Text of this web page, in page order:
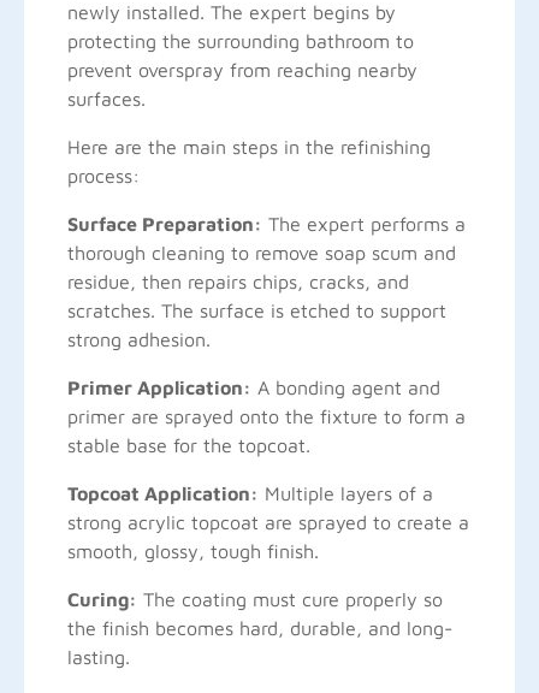
newly installed. The expert begins by
protecting the surrounding bathroom to
prevent overspray from reaching nearby
surfaces.
Here are the main steps in the refinishing
process:
Surface Preparation: The expert performs a
thorough cleaning to remove soap scum and
residue, then repairs chips, cracks, and
scratches. The surface is etched to support
strong adhesion.
Primer Application: A bonding agent and
primer are sprayed onto the fixture to form a
stable base for the topcoat.
Topcoat Application: Multiple layers of a
strong acrylic topcoat are sprayed to create a
smooth, glossy, tough finish.
Curing: The coating must cure properly so
the finish becomes hard, durable, and long-
lasting.